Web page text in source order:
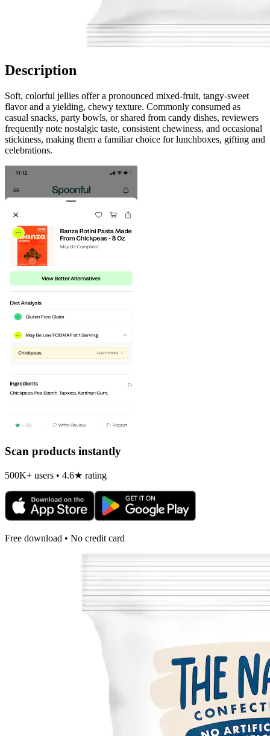
Description
Soft, colorful jellies offer a pronounced mixed-fruit, tangy-sweet
flavor and a yielding, chewy texture. Commonly consumed as
casual snacks, party bowls, or shared from candy dishes, reviewers
frequently note nostalgic taste, consistent chewiness, and occasional
stickiness, making them a familiar choice for lunchboxes, gifting and
celebrations.
Scan products instantly
500K+ users • 4.6★ rating
Free download • No credit card